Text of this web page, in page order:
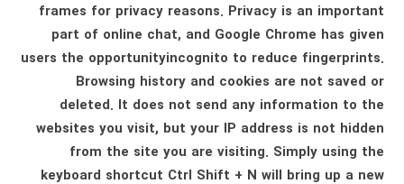
frames for privacy reasons. Privacy is an important
part of online chat, and Google Chrome has given
users the opportunityincognito to reduce fingerprints.
Browsing history and cookies are not saved or
deleted. It does not send any information to the
websites you visit, but your IP address is not hidden
from the site you are visiting. Simply using the
keyboard shortcut Ctrl Shift + N will bring up a new